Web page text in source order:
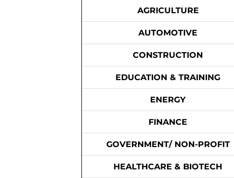
AGRICULTURE
AUTOMOTIVE
CONSTRUCTION
EDUCATION & TRAINING
ENERGY
FINANCE
GOVERNMENT/ NON-PROFIT
HEALTHCARE & BIOTECH